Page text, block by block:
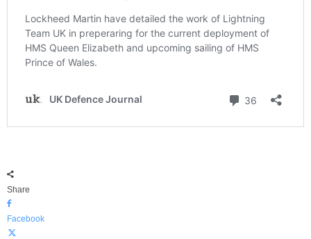
Share
Facebook